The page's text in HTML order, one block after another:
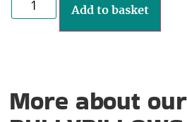
Add to basket
More about our